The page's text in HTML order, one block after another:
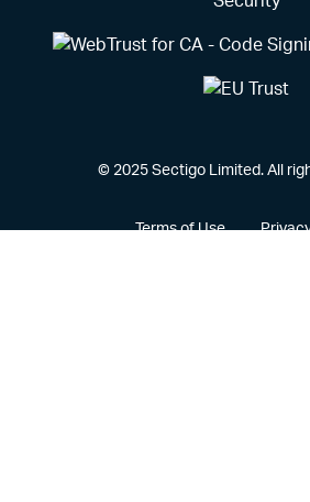
© 2025 Sectigo Limited. All
Terms of Use